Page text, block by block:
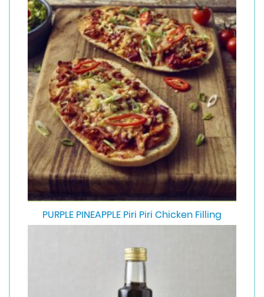
PURPLE PINEAPPLE Piri Piri Chicken Filling